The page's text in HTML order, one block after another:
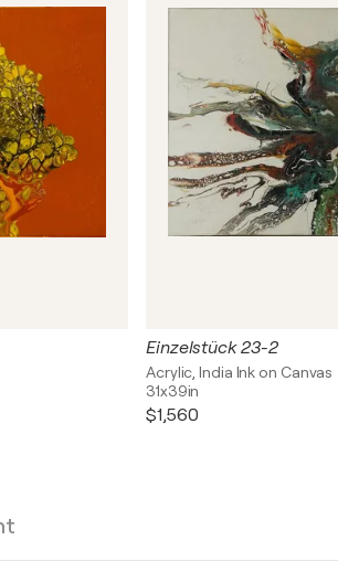
Einzelstück 23-2
Acrylic, India Ink on Canvas
31x39in
$1,560